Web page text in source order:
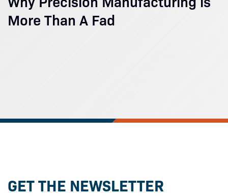
More Than A Fad
GET THE NEWSLETTER